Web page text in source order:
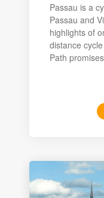
Passau is a
Passau and
highlights of
distance
Path